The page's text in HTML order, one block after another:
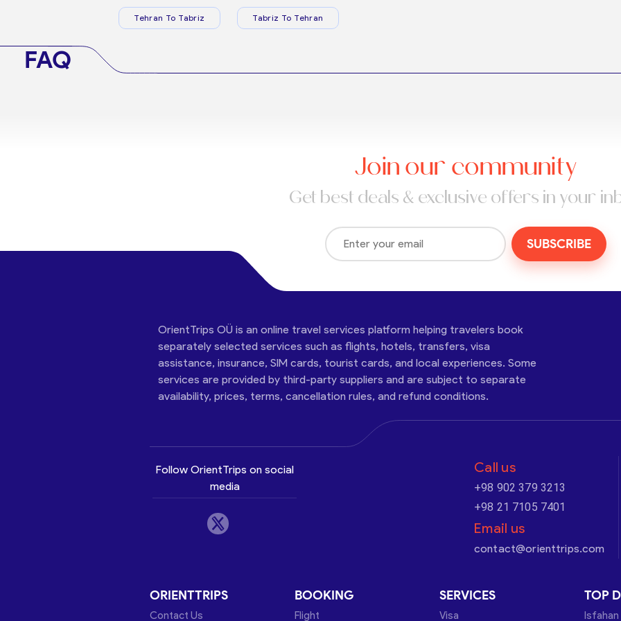
Tehran To Tabriz Tabriz To Tehran
FAQ
Join our community
Get best deals & exclusive offers in your
SUBSCRIBE
OrientTrips OÜ is an online travel services platform helping travelers book
separately selected services such as flights, hotels, transfers, visa
assistance, insurance, SIM cards, tourist cards, and local experiences. Some
services are provided by third-party suppliers and are subject to separate
availability, prices, terms, cancellation rules, and refund conditions.
Follow OrientTrips on social
media
Call us
+98 902 379 3213
+98 21 7105 7401
Email us
contact@orienttrips.com
ORIENTTRIPS
Contact Us
BOOKING
Flight
SERVICES
Visa
TOP
Isfahan